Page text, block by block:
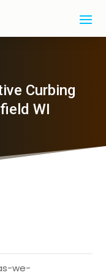
Curbing
WI
we-